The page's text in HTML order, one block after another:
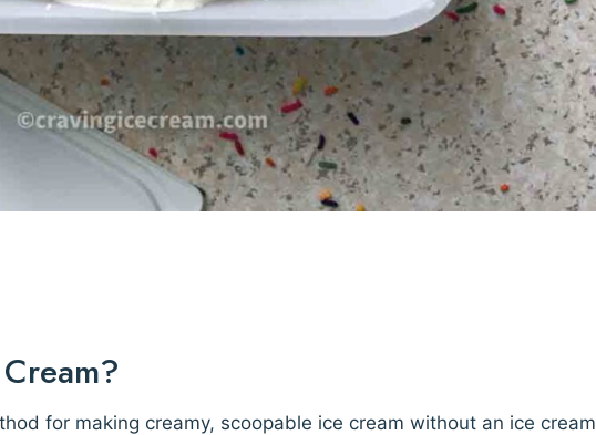
for making creamy, scoopable ice cream without an ice cream